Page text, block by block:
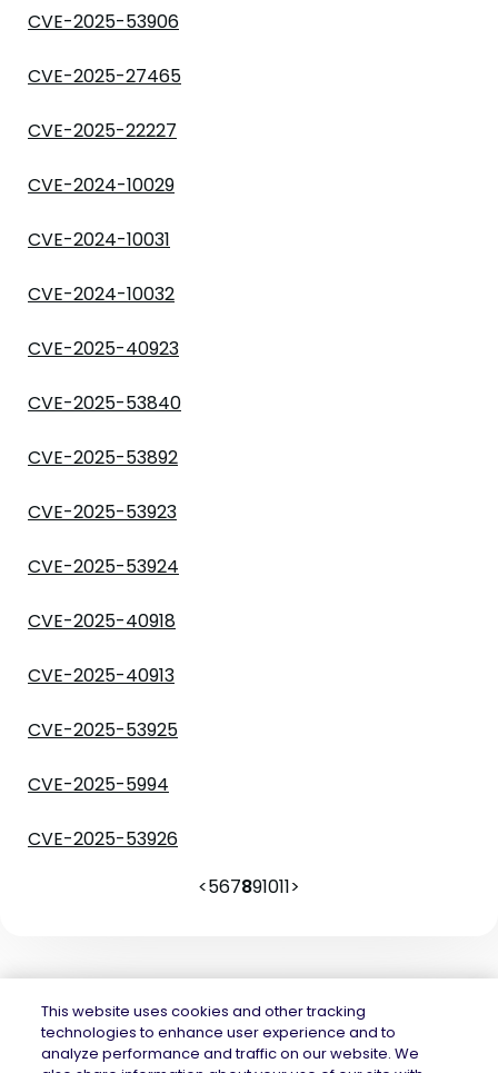
CVE-2025-53906
CVE-2025-27465
CVE-2025-22227
CVE-2024-10029
CVE-2024-10031
CVE-2024-10032
CVE-2025-40923
CVE-2025-53840
CVE-2025-53892
CVE-2025-53923
CVE-2025-53924
CVE-2025-40918
CVE-2025-40913
CVE-2025-53925
CVE-2025-5994
CVE-2025-53926
<567891011>
Mend.io is the security platform built for every risk, across application
This website uses cookies and other tracking
technologies to enhance user experience and to
analyze performance and traffic on our website. We